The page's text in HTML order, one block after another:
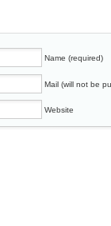
Name (required)
Mail (will not be
Website